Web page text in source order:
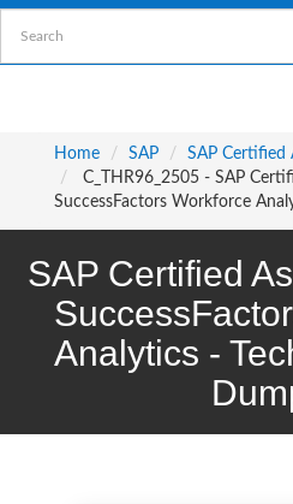
Home
SAP
SAP Certified
C_THR96_2505 - SAP
SuccessFactors Workforce
SAP Certified
Analytics -